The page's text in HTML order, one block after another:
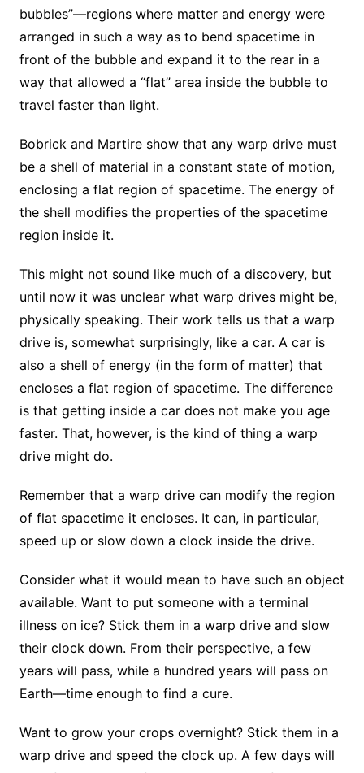
bubbles”—regions where matter and energy were
arranged in such a way as to bend spacetime in
front of the bubble and expand it to the rear in a
way that allowed a “flat” area inside the bubble to
travel faster than light.
Bobrick and Martire show that any warp drive must
be a shell of material in a constant state of motion,
enclosing a flat region of spacetime. The energy of
the shell modifies the properties of the spacetime
region inside it.
This might not sound like much of a discovery, but
until now it was unclear what warp drives might be,
physically speaking. Their work tells us that a warp
drive is, somewhat surprisingly, like a car. A car is
also a shell of energy (in the form of matter) that
encloses a flat region of spacetime. The difference
is that getting inside a car does not make you age
faster. That, however, is the kind of thing a warp
drive might do.
Remember that a warp drive can modify the region
of flat spacetime it encloses. It can, in particular,
speed up or slow down a clock inside the drive.
Consider what it would mean to have such an object
available. Want to put someone with a terminal
illness on ice? Stick them in a warp drive and slow
their clock down. From their perspective, a few
years will pass, while a hundred years will pass on
Earth—time enough to find a cure.
Want to grow your crops overnight? Stick them in a
warp drive and speed the clock up. A few days will